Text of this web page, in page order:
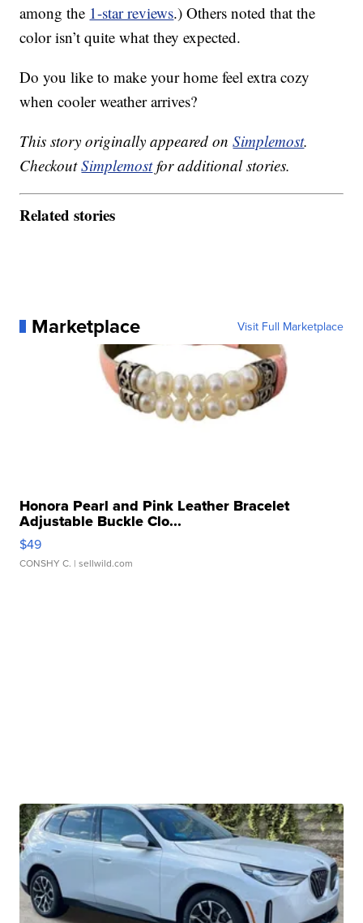
among the 1-star reviews.) Others noted that the
color isn’t quite what they expected.
Do you like to make your home feel extra cozy
when cooler weather arrives?
This story originally appeared onSimplemost.
CheckoutSimplemostfor additional stories.
Related stories
Marketplace Visit Full Marketplace
Honora Pearl and Pink Leather Bracelet
Adjustable Buckle Clo...
$49
CONSHY C. | sellwild.com